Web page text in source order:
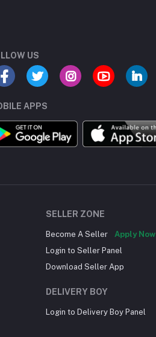
US
APPS
SELLER ZONE
Become A Seller
Apply Now
Login to Seller Panel
Download Seller App
DELIVERY BOY
Login to Delivery Boy Panel